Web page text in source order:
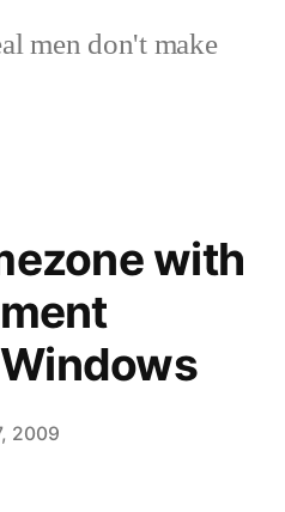
men don't make
with
2009